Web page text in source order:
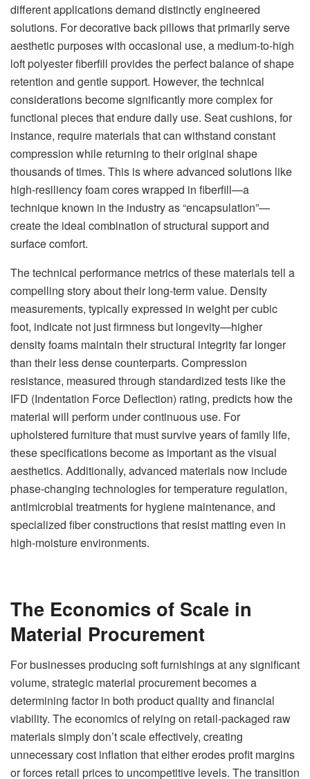
different applications demand distinctly engineered
solutions. For decorative back pillows that primarily serve
aesthetic purposes with occasional use, a medium-to-high
loft polyester fiberfill provides the perfect balance of shape
retention and gentle support. However, the technical
considerations become significantly more complex for
functional pieces that endure daily use. Seat cushions, for
instance, require materials that can withstand constant
compression while returning to their original shape
thousands of times. This is where advanced solutions like
high-resiliency foam cores wrapped in fiberfill—a
technique known in the industry as “encapsulation”—
create the ideal combination of structural support and
surface comfort.
The technical performance metrics of these materials tell a
compelling story about their long-term value. Density
measurements, typically expressed in weight per cubic
foot, indicate not just firmness but longevity—higher
density foams maintain their structural integrity far longer
than their less dense counterparts. Compression
resistance, measured through standardized tests like the
IFD (Indentation Force Deflection) rating, predicts how the
material will perform under continuous use. For
upholstered furniture that must survive years of family life,
these specifications become as important as the visual
aesthetics. Additionally, advanced materials now include
phase-changing technologies for temperature regulation,
antimicrobial treatments for hygiene maintenance, and
specialized fiber constructions that resist matting even in
high-moisture environments.
The Economics of Scale in
Material Procurement
For businesses producing soft furnishings at any significant
volume, strategic material procurement becomes a
determining factor in both product quality and financial
viability. The economics of relying on retail-packaged raw
materials simply don’t scale effectively, creating
unnecessary cost inflation that either erodes profit margins
or forces retail prices to uncompetitive levels. The transition